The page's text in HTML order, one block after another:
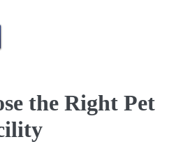
the Right Pet